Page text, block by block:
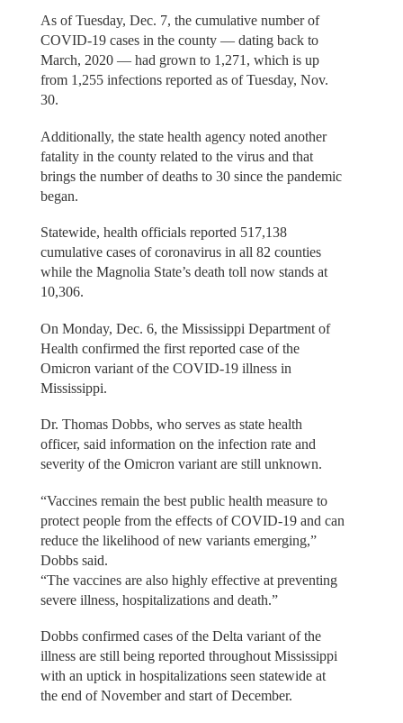
As of Tuesday, Dec. 7, the cumulative number of
COVID-19 cases in the county — dating back to
March, 2020 — had grown to 1,271, which is up
from 1,255 infections reported as of Tuesday, Nov.
30.
Additionally, the state health agency noted another
fatality in the county related to the virus and that
brings the number of deaths to 30 since the pandemic
began.
Statewide, health officials reported 517,138
cumulative cases of coronavirus in all 82 counties
while the Magnolia State’s death toll now stands at
10,306.
On Monday, Dec. 6, the Mississippi Department of
Health confirmed the first reported case of the
Omicron variant of the COVID-19 illness in
Mississippi.
Dr. Thomas Dobbs, who serves as state health
officer, said information on the infection rate and
severity of the Omicron variant are still unknown.
“Vaccines remain the best public health measure to
protect people from the effects of COVID-19 and can
reduce the likelihood of new variants emerging,”
Dobbs said.
“The vaccines are also highly effective at preventing
severe illness, hospitalizations and death.”
Dobbs confirmed cases of the Delta variant of the
illness are still being reported throughout Mississippi
with an uptick in hospitalizations seen statewide at
the end of November and start of December.